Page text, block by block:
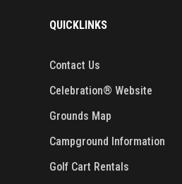
QUICKLINKS
Contact Us
Celebration® Website
Grounds Map
Campground Information
Golf Cart Rentals